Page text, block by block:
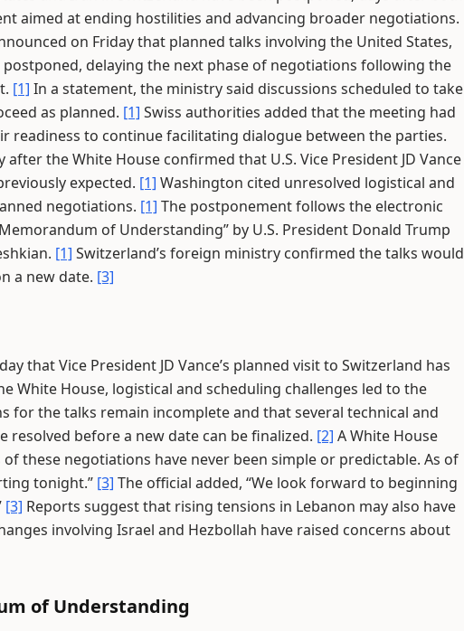
aimed at ending hostilities and advancing broader negotiations.
on Friday that planned talks involving the United States,
delaying the next phase of negotiations following the
[1] In a statement, the ministry said discussions scheduled to take
as planned. [1] Swiss authorities added that the meeting had
readiness to continue facilitating dialogue between the parties.
the White House confirmed that U.S. Vice President JD Vance
expected. [1] Washington cited unresolved logistical and
negotiations. [1] The postponement follows the electronic
of Understanding” by U.S. President Donald Trump
[1] Switzerland’s foreign ministry confirmed the talks would
a new date. [3]
that Vice President JD Vance’s planned visit to Switzerland has
White House, logistical and scheduling challenges led to the
for the talks remain incomplete and that several technical and
resolved before a new date can be finalized. [2] A White House
these negotiations have never been simple or predictable. As of
tonight.” [3] The official added, “We look forward to beginning
[3] Reports suggest that rising tensions in Lebanon may also have
involving Israel and Hezbollah have raised concerns about
of Understanding